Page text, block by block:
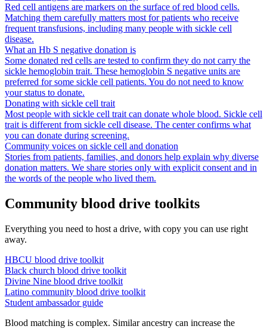
Red cell antigens are markers on the surface of red blood cells.
Matching them carefully matters most for patients who receive
frequent transfusions, including many people with sickle cell
disease.
What an Hb S negative donation is
Some donated red cells are tested to confirm they do not carry the
sickle hemoglobin trait. These hemoglobin S negative units are
preferred for some sickle cell patients. You do not need to know
your status to donate.
Donating with sickle cell trait
Most people with sickle cell trait can donate whole blood. Sickle cell
trait is different from sickle cell disease. The center confirms what
you can donate during screening.
Community voices on sickle cell and donation
Stories from patients, families, and donors help explain why diverse
donation matters. We share stories only with explicit consent and in
the words of the people who lived them.
Community blood drive toolkits
Everything you need to host a drive, with copy you can use right
away.
HBCU blood drive toolkit
Black church blood drive toolkit
Divine Nine blood drive toolkit
Latino community blood drive toolkit
Student ambassador guide
Blood matching is complex. Similar ancestry can increase the